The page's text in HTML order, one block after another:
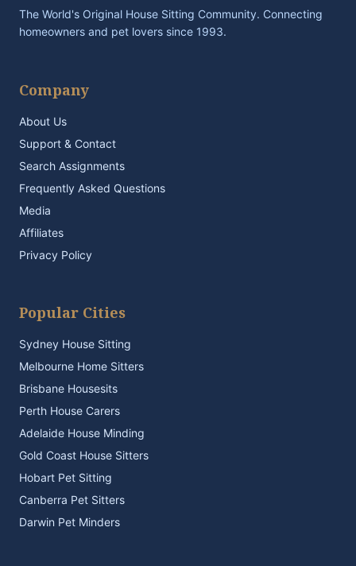
The World's Original House Sitting Community. Connecting
homeowners and pet lovers since 1993.
Company
About Us
Support & Contact
Search Assignments
Frequently Asked Questions
Media
Affiliates
Privacy Policy
Popular Cities
Sydney House Sitting
Melbourne Home Sitters
Brisbane Housesits
Perth House Carers
Adelaide House Minding
Gold Coast House Sitters
Hobart Pet Sitting
Canberra Pet Sitters
Darwin Pet Minders